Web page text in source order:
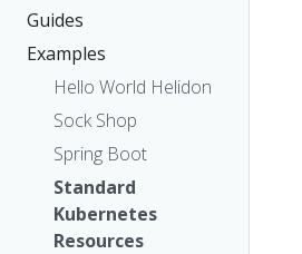
Guides
Examples
Hello World Helidon
Sock Shop
Spring Boot
Standard
Kubernetes
Resources